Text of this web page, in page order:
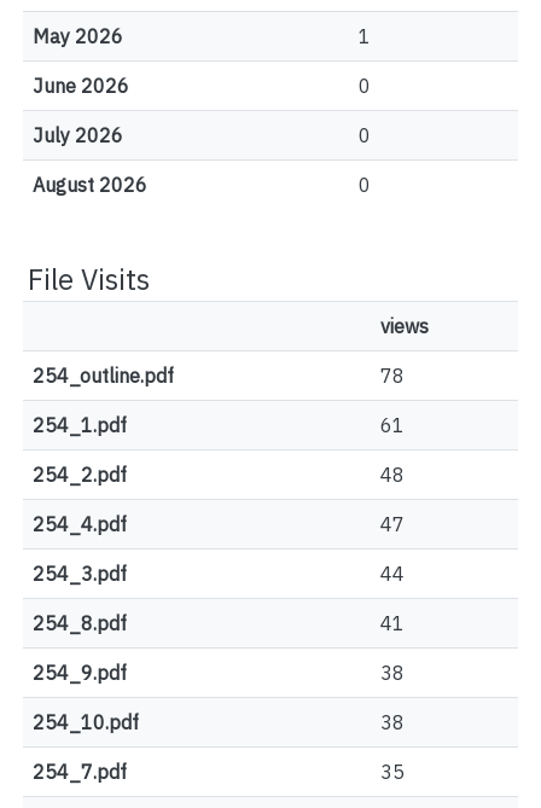
May 2026 1
June 2026 0
July 2026 0
August 2026 0
File Visits
views
254_outline.pdf 78
254_1.pdf 61
254_2.pdf 48
254_4.pdf 47
254_3.pdf 44
254_8.pdf 41
254_9.pdf 38
254_10.pdf 38
254_7.pdf 35